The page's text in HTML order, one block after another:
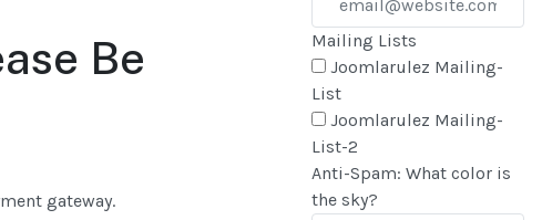
Be
gateway.
Mailing Lists
Joomlarulez Mailing-
List
Joomlarulez Mailing-
List-2
Anti-Spam: What color is
the sky?